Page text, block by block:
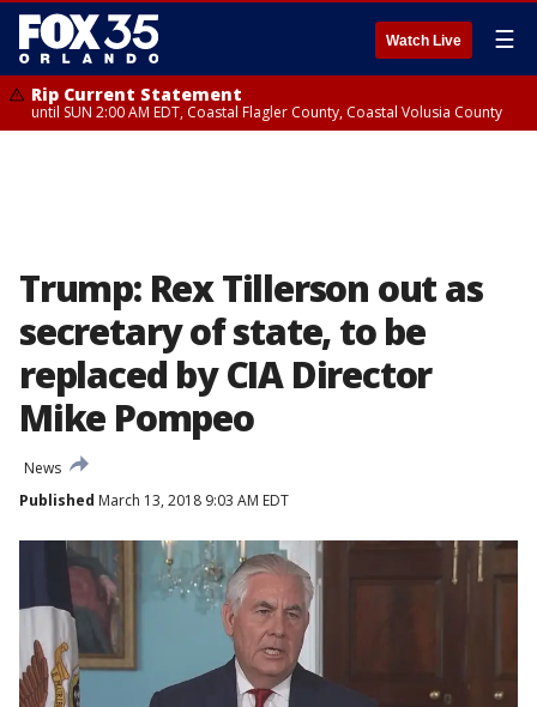
Watch Live ☰
Rip Current Statement
until SUN 2:00 AM EDT, Coastal Flagler County, Coastal Volusia County
Trump: Rex Tillerson out as
secretary of state, to be
replaced by CIA Director
Mike Pompeo
News
Published March 13, 2018 9:03 AM EDT